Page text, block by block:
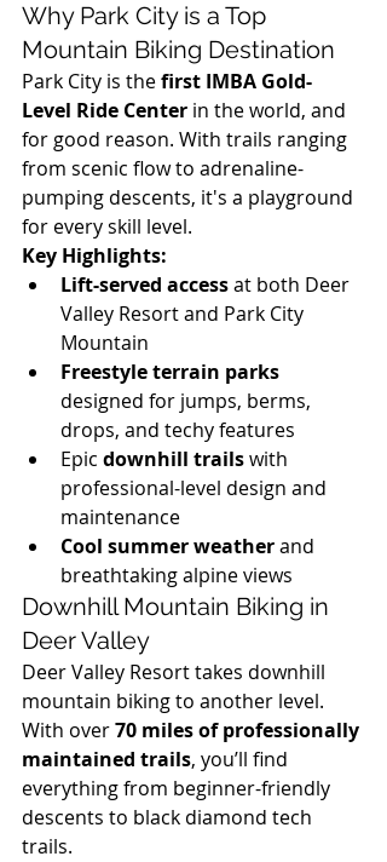
Why Park City is a Top
Mountain Biking Destination
Park City is the first IMBA Gold-
Level Ride Center in the world, and
for good reason. With trails ranging
from scenic flow to adrenaline-
pumping descents, it's a playground
for every skill level.
Key Highlights:
Lift-served access at both Deer
Valley Resort and Park City
Mountain
Freestyle terrain parks
designed for jumps, berms,
drops, and techy features
Epic downhill trails with
professional-level design and
maintenance
Cool summer weather and
breathtaking alpine views
Downhill Mountain Biking in
Deer Valley
Deer Valley Resort takes downhill
mountain biking to another level.
With over 70 miles of professionally
maintained trails, you’ll find
everything from beginner-friendly
descents to black diamond tech
trails.